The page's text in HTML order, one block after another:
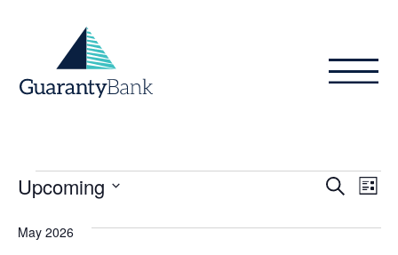
Events SearchList
Upcoming
date.
May 2026